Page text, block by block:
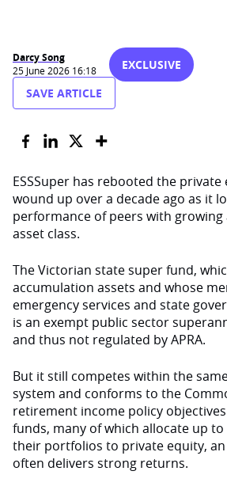
Darcy Song
25 June 2026 16:18
EXCLUSIVE
SAVE ARTICLE
ESSSuper has rebooted the
wound up over a decade ago as it
performance of peers with
asset class.
The Victorian state super fund,
accumulation assets and whose
emergency services and state
is an exempt public sector
and thus not regulated by APRA.
But it still competes within the
system and conforms to the
retirement income policy
funds, many of which allocate up
their portfolios to private equity,
often delivers strong returns.